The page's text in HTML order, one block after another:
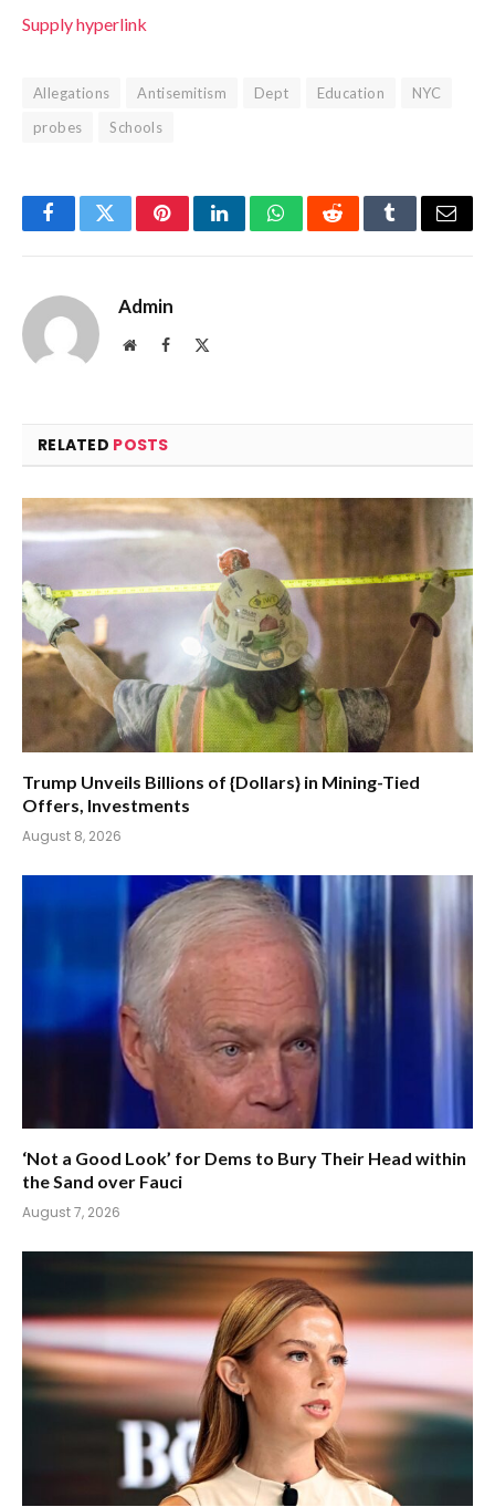
Supply hyperlink
Allegations Antisemitism Dept Education
NYC
probes
Schools
FacebookTwitterPinterestLinkedInWhatsAppRedditTumblrEmail
Admin
WebsiteFacebook
RELATED POSTS
Trump Unveils Billions of {Dollars} in Mining-Tied
Offers, Investments
August 8, 2026
‘Not a Good Look’ for Dems to Bury Their Head within
the Sand over Fauci
August 7, 2026